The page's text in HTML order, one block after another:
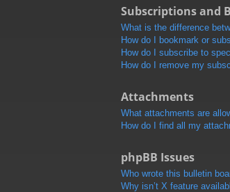
Subscriptions and
What is the difference
How do I bookmark or
How do I subscribe to
How do I remove my
Attachments
What attachments are
How do I find all my
phpBB Issues
Who wrote this bulletin
Why isn’t X feature